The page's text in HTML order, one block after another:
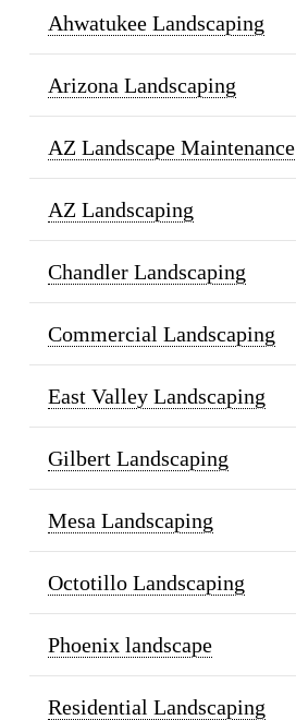
Ahwatukee Landscaping
Arizona Landscaping
AZ Landscape Maintenance
AZ Landscaping
Chandler Landscaping
Commercial Landscaping
East Valley Landscaping
Gilbert Landscaping
Mesa Landscaping
Octotillo Landscaping
Phoenix landscape
Residential Landscaping